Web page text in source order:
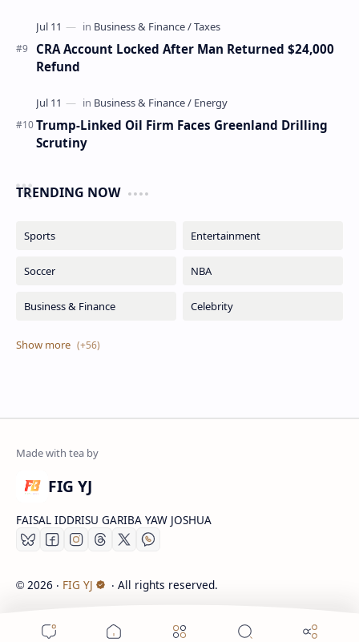
CRA Account Locked After Man Returned $24,000
Refund
Trump-Linked Oil Firm Faces Greenland Drilling
Scrutiny
TRENDING NOW
FIG YJ
FAISAL IDDRISU GARIBA YAW JOSHUA
© 2026 ‧ FIG YJ ‧ All rights reserved.